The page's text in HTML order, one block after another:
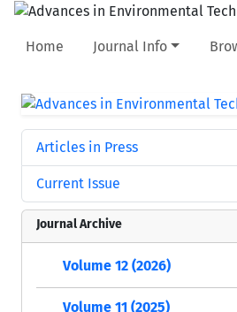
Home Journal Info
Articles in Press
Current Issue
Journal Archive
Volume 12 (2026)
Volume 11 (2025)